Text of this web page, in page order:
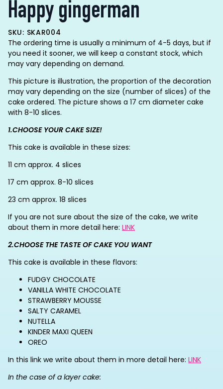
Happy gingerman
SKU: SKAR004
The ordering time is usually a minimum of 4-5 days, but if
you need it sooner, we will keep a constant stock, which
may vary depending on demand.
This picture is illustration, the proportion of the decoration
may vary depending on the size (number of slices) of the
cake ordered. The picture shows a 17 cm diameter cake
with 8-10 slices.
1.CHOOSE YOUR CAKE SIZE!
This cake is available in these sizes:
11 cm approx. 4 slices
17 cm approx. 8-10 slices
23 cm approx. 18 slices
If you are not sure about the size of the cake, we write
about them in more detail here: LINK
2.CHOOSE THE TASTE OF CAKE YOU WANT
This cake is available in these flavors:
FUDGY CHOCOLATE
VANILLA WHITE CHOCOLATE
STRAWBERRY MOUSSE
SALTY CARAMEL
NUTELLA
KINDER MAXI QUEEN
OREO
In this link we write about them in more detail here: LINK
In the case of a layer cake: